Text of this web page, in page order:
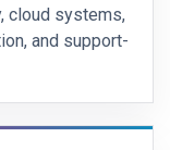
cloud systems,
and support-